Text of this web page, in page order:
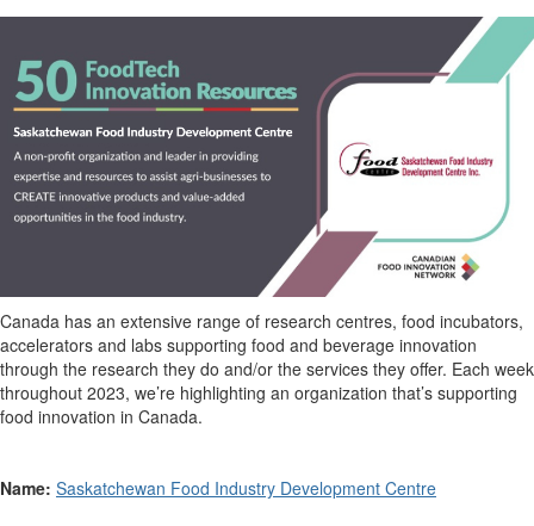
Canada has an extensive range of research centres, food incubators,
accelerators and labs supporting food and beverage innovation
through the research they do and/or the services they offer. Each week
throughout 2023, we’re highlighting an organization that’s supporting
food innovation in Canada.
Name: Saskatchewan Food Industry Development Centre